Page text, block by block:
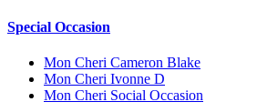
Special Occasion
Mon Cheri Cameron Blake
Mon Cheri Ivonne D
Mon Cheri Social Occasion